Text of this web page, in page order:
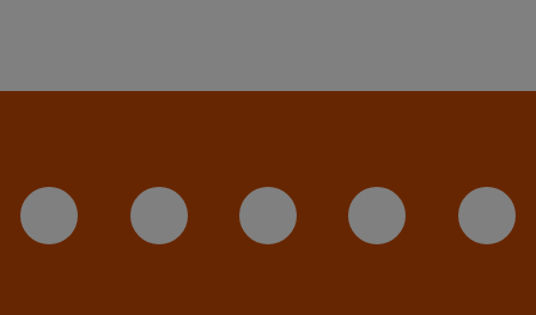
LinkedIn-Seite der TU Darmstadt
Instagram-Kanal der TU
Bluesky-Kanal der